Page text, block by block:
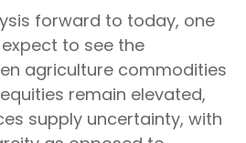
forward to today, one
to see the
agriculture commodities
remain elevated,
supply uncertainty, with